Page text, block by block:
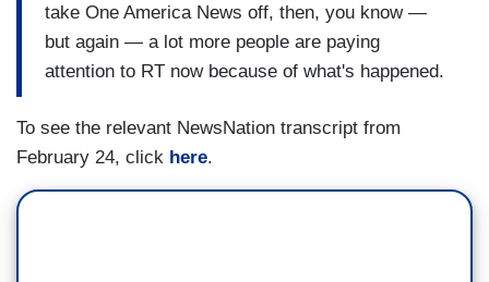
should be pressure on some of these — and in
particular, some of these hosts who are on there
who are saying these cuckoo, Putin talking points
was saying, “well, can hear this on other
networks, etc.” Yeah, there are arguments to be
made, absolutely, about some of the things we've
take One America News off, then, you know —
but again — a lot more people are paying
attention to RT now because of what's happened.
To see the relevant NewsNation transcript from
February 24, click here.